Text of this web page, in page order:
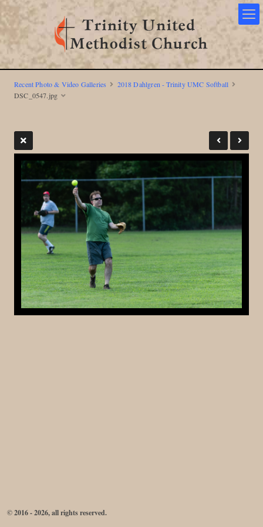
Recent Photo & Video Galleries
2018 Dahlgren - Trinity UMC Softball
DSC_0547.jpg
© 2016 - 2026, all rights reserved.